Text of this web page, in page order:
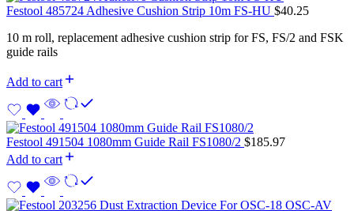
Festool 485724 Adhesive Cushion Strip 10m FS-HU $40.25
10 m roll, replacement adhesive cushion strip for FS, FS/2 and FSK
guide rails
Add to cart
Festool 491504 1080mm Guide Rail FS1080/2 $185.97
Add to cart